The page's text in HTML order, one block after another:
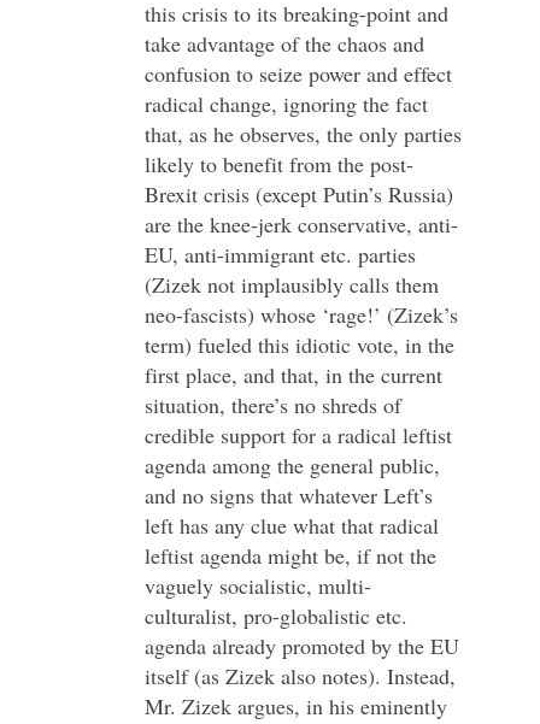
this crisis to its breaking-point and
take advantage of the chaos and
confusion to seize power and effect
radical change, ignoring the fact
that, as he observes, the only parties
likely to benefit from the post-
Brexit crisis (except Putin’s Russia)
are the knee-jerk conservative, anti-
EU, anti-immigrant etc. parties
(Zizek not implausibly calls them
neo-fascists) whose ‘rage!’ (Zizek’s
term) fueled this idiotic vote, in the
first place, and that, in the current
situation, there’s no shreds of
credible support for a radical leftist
agenda among the general public,
and no signs that whatever Left’s
left has any clue what that radical
leftist agenda might be, if not the
vaguely socialistic, multi-
culturalist, pro-globalistic etc.
agenda already promoted by the EU
itself (as Zizek also notes). Instead,
Mr. Zizek argues, in his eminently